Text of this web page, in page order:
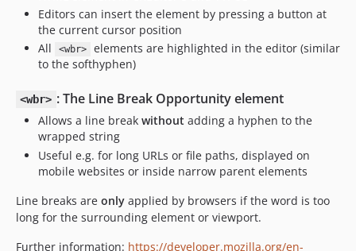
Editors can insert the element by pressing a button at
the current cursor position
All
<wbr>
elements are highlighted in the editor (similar
to the softhyphen)
<wbr> : The Line Break Opportunity element
Allows a line break without adding a hyphen to the
wrapped string
Useful e.g. for long URLs or file paths, displayed on
mobile websites or inside narrow parent elements
Line breaks are only applied by browsers if the word is too
long for the surrounding element or viewport.
Further information: https://developer.mozilla.org/en-